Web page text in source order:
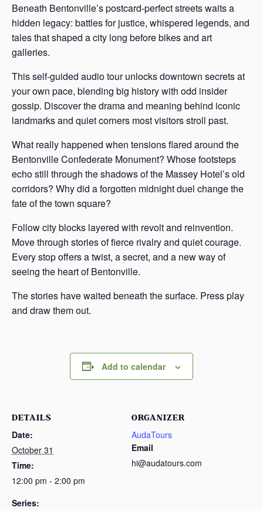
Beneath Bentonville’s postcard-perfect streets waits a
hidden legacy: battles for justice, whispered legends, and
tales that shaped a city long before bikes and art
galleries.
This self-guided audio tour unlocks downtown secrets at
your own pace, blending big history with odd insider
gossip. Discover the drama and meaning behind iconic
landmarks and quiet corners most visitors stroll past.
What really happened when tensions flared around the
Bentonville Confederate Monument? Whose footsteps
echo still through the shadows of the Massey Hotel’s old
corridors? Why did a forgotten midnight duel change the
fate of the town square?
Follow city blocks layered with revolt and reinvention.
Move through stories of fierce rivalry and quiet courage.
Every stop offers a twist, a secret, and a new way of
seeing the heart of Bentonville.
The stories have waited beneath the surface. Press play
and draw them out.
Add to calendar
DETAILS
Date:
October 31
Time:
12:00 pm - 2:00 pm
Series:
ORGANIZER
AudaTours
Email
hi@audatours.com